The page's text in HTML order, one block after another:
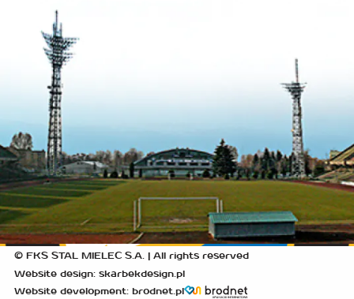
© FKS STAL MIELEC S.A. | All rights reserved
Website design: skarbekdesign.pl
Website development: brodnet.pl